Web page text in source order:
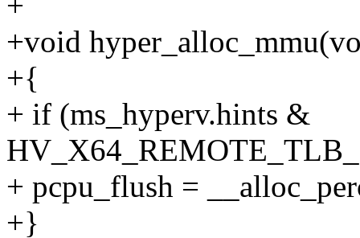
+void
+{
+ if (ms_hyperv.hints &
+ pcpu_flush =
+}